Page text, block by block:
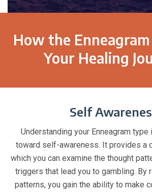
How the
Your Healing
Self
Understanding your Enneagram
toward self-awareness. It provides a
which you can examine the thought
triggers that lead you to gambling. By
patterns, you gain the ability to make